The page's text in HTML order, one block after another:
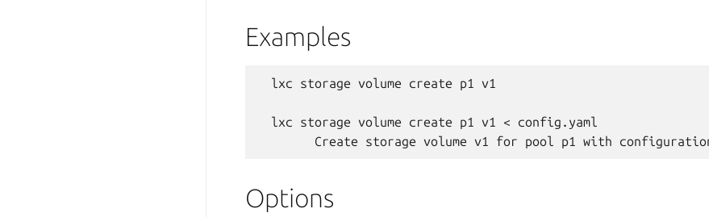
Examples
  lxc storage volume create p1 v1
  lxc storage volume create p1 v1 < config.yaml
Options